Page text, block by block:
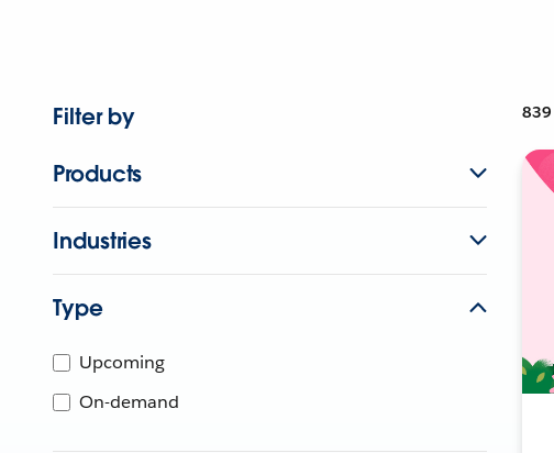
Filter by
Products
Industries
Type
Upcoming
On-demand
839